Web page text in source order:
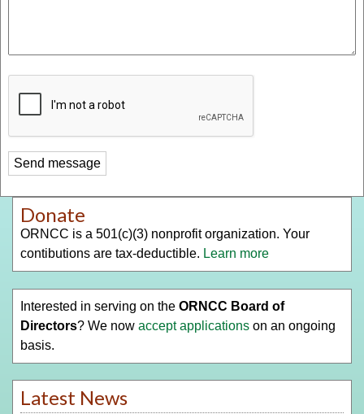
Donate
ORNCC is a 501(c)(3) nonprofit organization. Your
contibutions are tax-deductible. Learn more
Interested in serving on the ORNCC Board of
Directors? We now accept applications on an ongoing
basis.
Latest News